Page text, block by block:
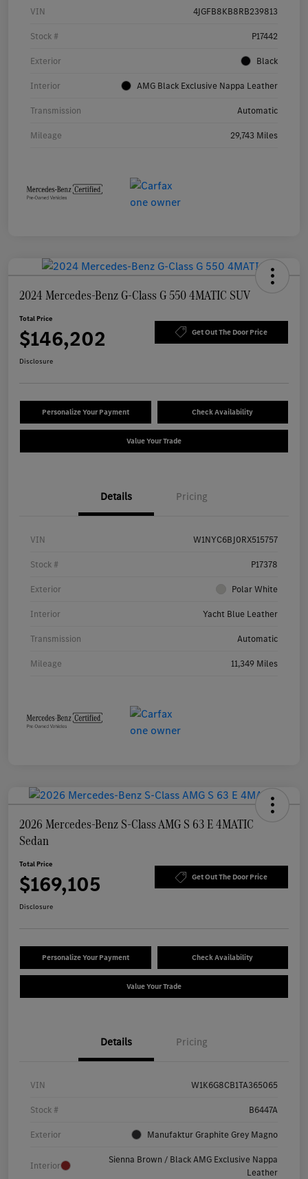
VIN 4JGFB8KB8RB239813
Stock # P17442
Exterior Black
Interior AMG Black Exclusive Nappa Leather
Transmission Automatic
Mileage 29,743 Miles
2024 Mercedes-Benz G-Class G 550 4MATIC SUV
Total Price
$146,202 Get Out The Door Price
Disclosure
Personalize Your Payment Check Availability
Value Your Trade
Details Pricing
VIN W1NYC6BJ0RX515757
Stock # P17378
Exterior Polar White
Interior Yacht Blue Leather
Transmission Automatic
Mileage 11,349 Miles
2026 Mercedes-Benz S-Class AMG S 63 E 4MATIC
Sedan
Total Price
$169,105 Get Out The Door Price
Disclosure
Personalize Your Payment Check Availability
Value Your Trade
Details Pricing
VIN W1K6G8CB1TA365065
Stock # B6447A
Exterior Manufaktur Graphite Grey Magno
Interior
Sienna Brown / Black AMG Exclusive Nappa
Leather